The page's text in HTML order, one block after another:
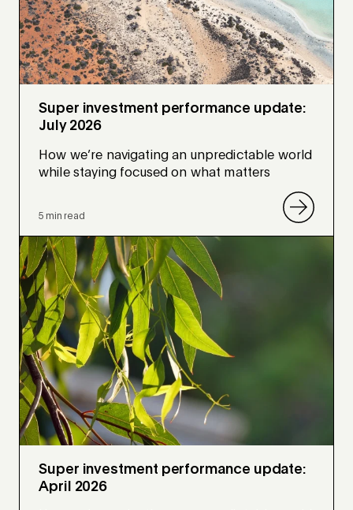
Super investment performance update:
July 2026
How we’re navigating an unpredictable world
while staying focused on what matters
5 min read
Super investment performance update:
April 2026